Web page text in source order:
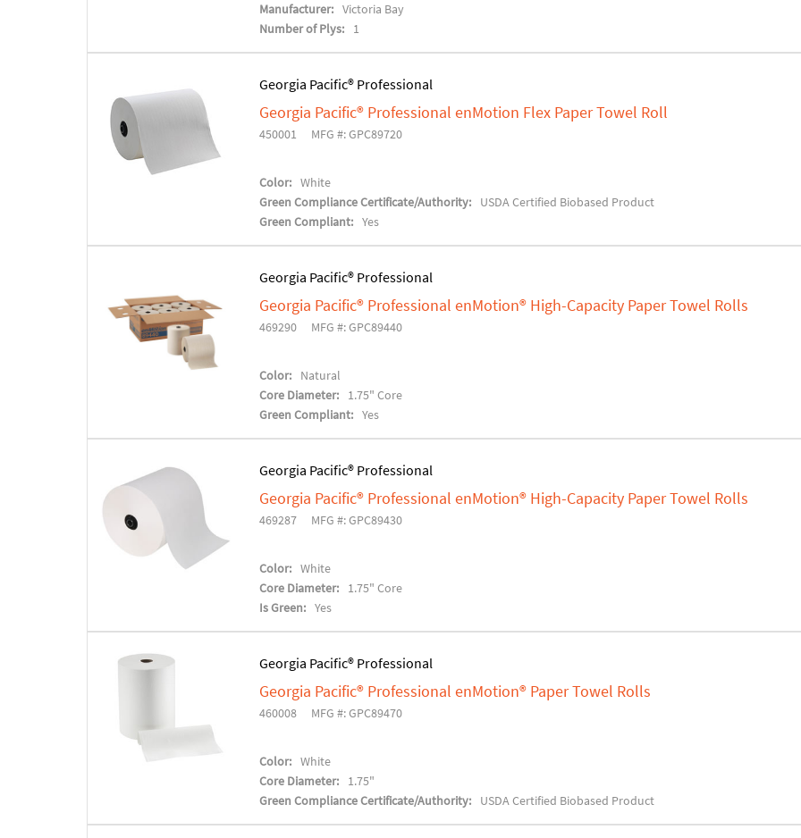
Manufacturer: Victoria Bay
Number of Plys:
1
Georgia Pacific® Professional
Georgia Pacific® Professional enMotion Flex Paper Towel Roll
450001 MFG #: GPC89720
Color: White
Green Compliance Certificate/Authority:
USDA Certified Biobased Product
Green Compliant: Yes
Georgia Pacific® Professional
Georgia Pacific® Professional enMotion® High-Capacity Paper Towel Rolls
469290 MFG #: GPC89440
Color:
Natural
Core Diameter:
1.75" Core
Green Compliant: Yes
Georgia Pacific® Professional
Georgia Pacific® Professional enMotion® High-Capacity Paper Towel Rolls
469287 MFG #: GPC89430
Color: White
Core Diameter:
1.75" Core
Is Green: Yes
Georgia Pacific® Professional
Georgia Pacific® Professional enMotion® Paper Towel Rolls
460008 MFG #: GPC89470
Color: White
Core Diameter:
1.75"
Green Compliance Certificate/Authority:
USDA Certified Biobased Product